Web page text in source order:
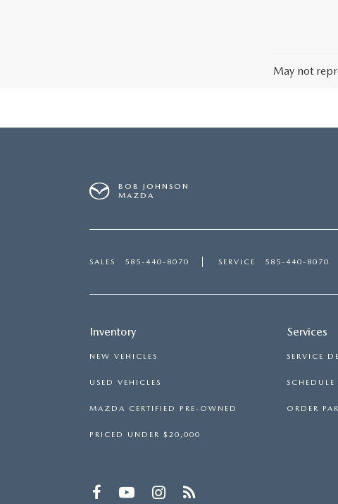
May not
BOB JOHNSON
MAZDA
SALES 585-440-8070 SERVICE 585-440-8070
Inventory
NEW VEHICLES
USED VEHICLES
MAZDA CERTIFIED PRE-OWNED
PRICED UNDER $20,000
Services
SERVICE
SCHEDULE
ORDER